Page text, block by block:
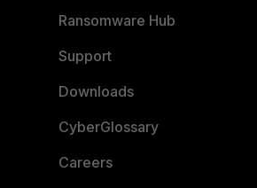
Ransomware Hub
Support
Downloads
CyberGlossary
Careers